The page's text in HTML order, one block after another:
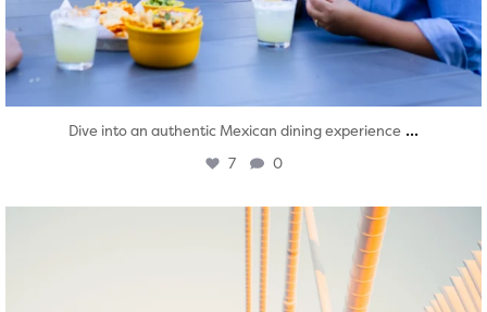
Dive into an authentic Mexican dining experience ...
7 0
twepi
Aug 5